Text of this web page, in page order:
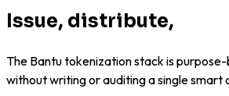
Issue, distribute,
The Bantu tokenization stack is
without writing or auditing a single smart